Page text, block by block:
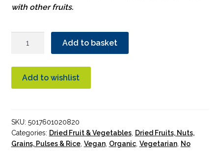
with other fruits.
Organic
500g
Add to basket
Add to wishlist
SKU: 5017601020820
Categories: Dried Fruit & Vegetables, Dried Fruits, Nuts,
Grains, Pulses & Rice, Vegan, Organic, Vegetarian, No